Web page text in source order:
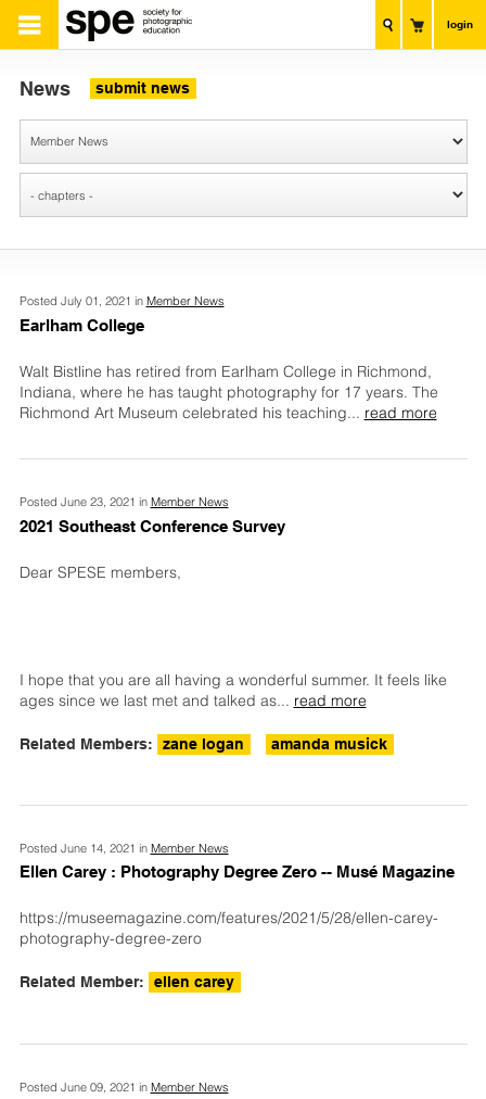
login
News submit news
Posted July 01, 2021 in Member News
Earlham College
Walt Bistline has retired from Earlham College in Richmond,
Indiana, where he has taught photography for 17 years. The
Richmond Art Museum celebrated his teaching... read more
Posted June 23, 2021 in Member News
2021 Southeast Conference Survey
Dear SPESE members,
I hope that you are all having a wonderful summer. It feels like
ages since we last met and talked as... read more
Related Members: zane logan amanda musick
Posted June 14, 2021 in Member News
Ellen Carey : Photography Degree Zero -- Musé Magazine
https://museemagazine.com/features/2021/5/28/ellen-carey-
photography-degree-zero
Related Member: ellen carey
Posted June 09, 2021 in Member News